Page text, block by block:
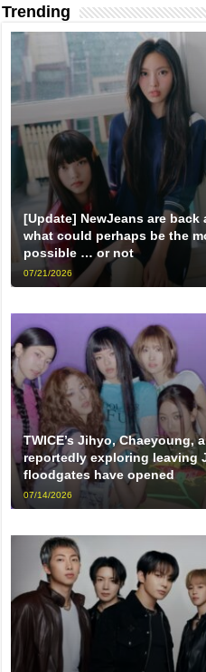
Trending
[Update] NewJeans are
what could perhaps be the
possible … or not
07/21/2026
TWICE’s Jihyo, Chaeyoung,
reportedly exploring leaving
floodgates have opened
07/14/2026